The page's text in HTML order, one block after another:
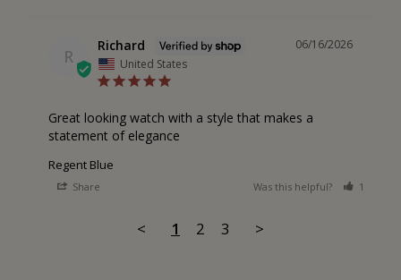
R
06/16/2026
Richard
United States
Great looking watch with a style that makes a
statement of elegance
Regent Blue
Share Was this helpful? 1
< 1 2 3 >